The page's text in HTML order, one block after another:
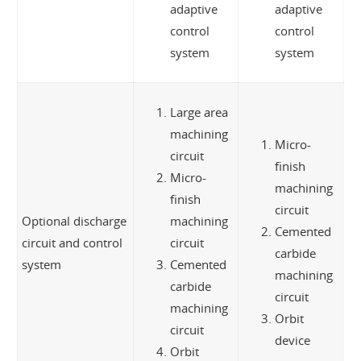
adaptive
control
system
adaptive
control
system
Optional discharge
circuit and control
system
Large area
machining
circuit
Micro-
finish
machining
circuit
Cemented
carbide
machining
circuit
Orbit
Micro-
finish
machining
circuit
Cemented
carbide
machining
circuit
Orbit
device